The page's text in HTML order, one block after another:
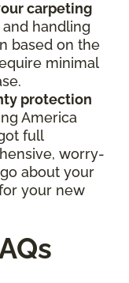
carpeting
handling
based on the
minimal
protection
America
full
worry-
about your
your new